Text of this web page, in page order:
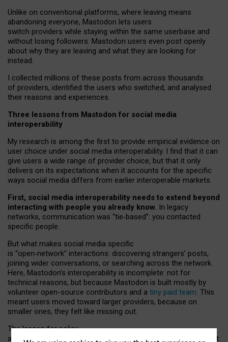
Unlike on conventional platforms, where leaving means
abandoning everyone, Mastodon lets users
switch providers while staying within the same userbase and
without losing followers. Mastodon users even post openly
about why they are leaving and what they are looking for
instead.
I collected millions of these posts from across thousands
of providers, identified the users who switched, and analysed
their reasons and experiences.
Three lessons from Mastodon for social media
interoperability
My research is among the first to provide empirical evidence on
user choice under social media interoperability. I find that it can
give users a wide range of provider choice, but that it only
delivers on its expectations when it accounts for the specific
ways social media differs from earlier interoperable markets.
First, social media interoperability needs to extend beyond
interacting with people you already know. In legacy
networks, communication was “tie‑based”: you contacted
specific people.
But what makes social media specific
is “open‑network” interactions: discovering strangers’ posts,
joining wider conversations, or searching across the network.
Here, Mastodon’s interoperability is incomplete: not for
technical reasons, but because Mastodon is built mostly by
volunteer open-source contributors and a tiny paid team. This
meant users moved toward larger providers, because on
smaller ones, they felt like missing out.
The lesson for policy
and developers is that interoperable social media must support